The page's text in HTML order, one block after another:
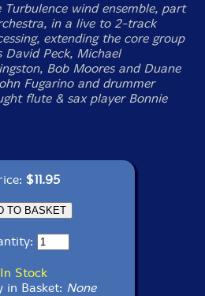
wind ensemble, part
in a live to 2-track
extending the core group
David Peck, Michael
Bob Moores and Duane
Fugarino and drummer
flute & sax player Bonnie
$11.95
In Stock
in Basket: None